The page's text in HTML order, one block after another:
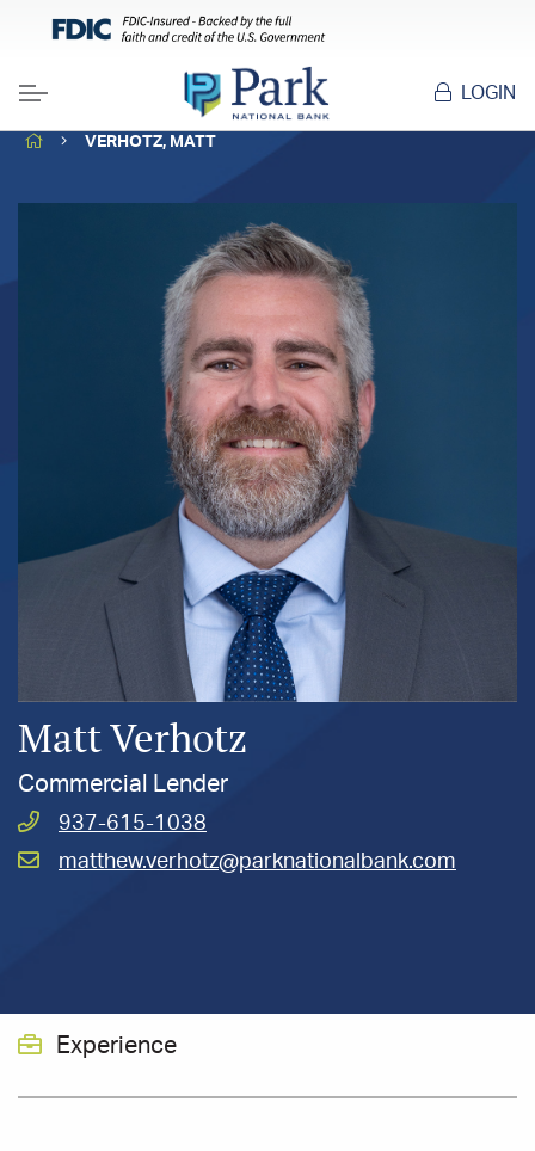
Menu
LOGIN
HOMEVERHOTZ, MATT
Matt Verhotz
Commercial Lender
Call
Matt
937-615-1038
Email
matthew.verhotz@parknationalbank.com
Experience